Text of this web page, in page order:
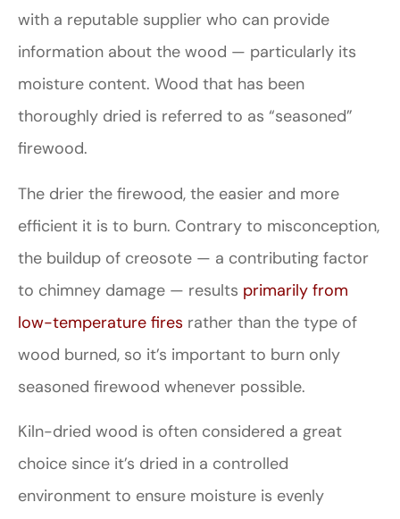
with a reputable supplier who can provide
information about the wood — particularly its
moisture content. Wood that has been
thoroughly dried is referred to as “seasoned”
firewood.
The drier the firewood, the easier and more
efficient it is to burn. Contrary to misconception,
the buildup of creosote — a contributing factor
to chimney damage — results primarily from
low-temperature fires rather than the type of
wood burned, so it’s important to burn only
seasoned firewood whenever possible.
Kiln-dried wood is often considered a great
choice since it’s dried in a controlled
environment to ensure moisture is evenly